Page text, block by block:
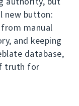
new button:
manual
and keeping
database,
truth for